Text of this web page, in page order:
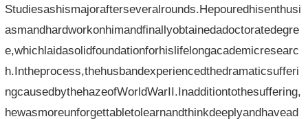
Studiesashismajorafterseveralrounds.Hepouredhisenthusi
asmandhardworkonhimandfinallyobtainedadoctoratedegre
e,whichlaidasolidfoundationforhislifelongacademicresearc
h.Intheprocess,thehusbandexperiencedthedramaticsufferi
ngcausedbythehazeofWorldWarII.Inadditiontothesuffering,
hewasmoreunforgettabletolearnandthinkdeeplyandhavead